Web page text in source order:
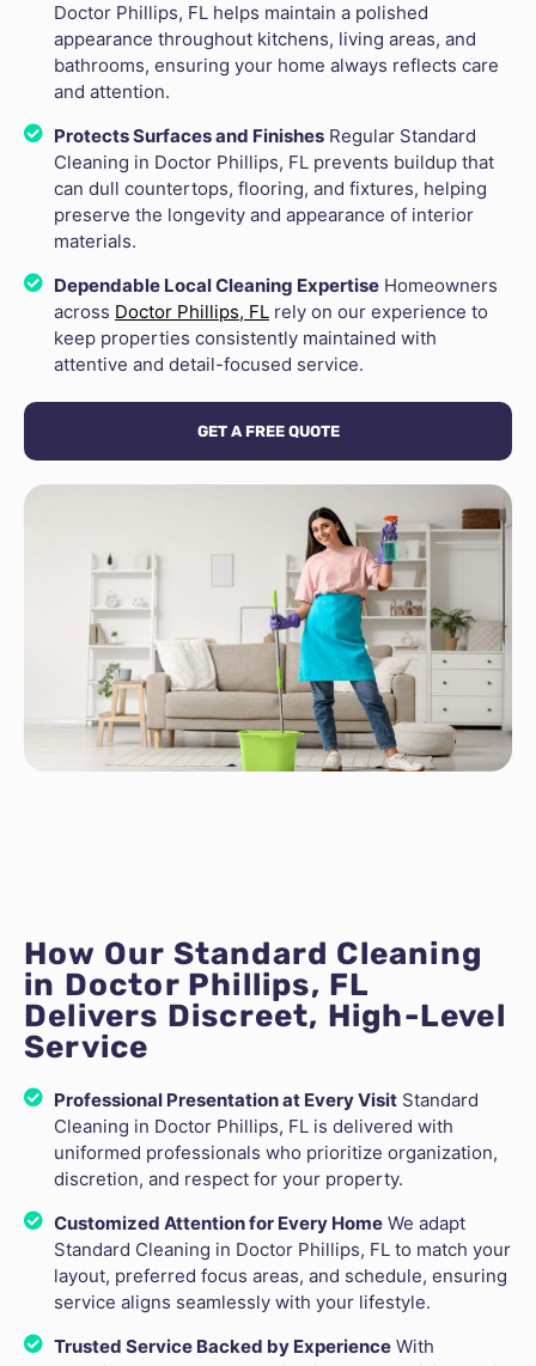
Doctor Phillips, FL helps maintain a polished
appearance throughout kitchens, living areas, and
bathrooms, ensuring your home always reflects care
and attention.
Protects Surfaces and Finishes Regular Standard
Cleaning in Doctor Phillips, FL prevents buildup that
can dull countertops, flooring, and fixtures, helping
preserve the longevity and appearance of interior
materials.
Dependable Local Cleaning Expertise Homeowners
across Doctor Phillips, FL rely on our experience to
keep properties consistently maintained with
attentive and detail-focused service.
GET A FREE QUOTE
How Our Standard Cleaning
in Doctor Phillips, FL
Delivers Discreet, High-Level
Service
Professional Presentation at Every Visit Standard
Cleaning in Doctor Phillips, FL is delivered with
uniformed professionals who prioritize organization,
discretion, and respect for your property.
Customized Attention for Every Home We adapt
Standard Cleaning in Doctor Phillips, FL to match your
layout, preferred focus areas, and schedule, ensuring
service aligns seamlessly with your lifestyle.
Trusted Service Backed by Experience With